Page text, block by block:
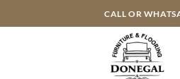
to
CALL OR